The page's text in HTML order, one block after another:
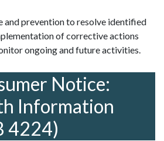
and prevention to resolve identified
of corrective actions
ongoing and future activities.
Notice:
Information
4224)